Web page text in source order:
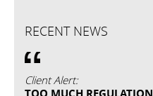
RECENT NEWS
Client Alert: